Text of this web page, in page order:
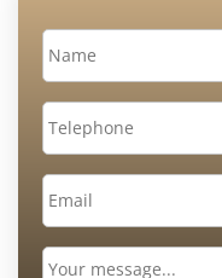
Name *
Telephone
Email *
Message